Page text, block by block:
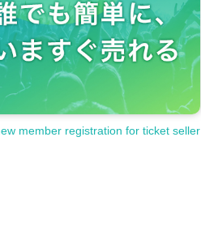
member registration for ticket seller